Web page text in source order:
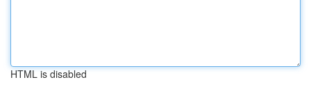
HTML is disabled